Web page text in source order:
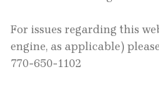
For issues regarding this
engine, as applicable)
770-650-1102